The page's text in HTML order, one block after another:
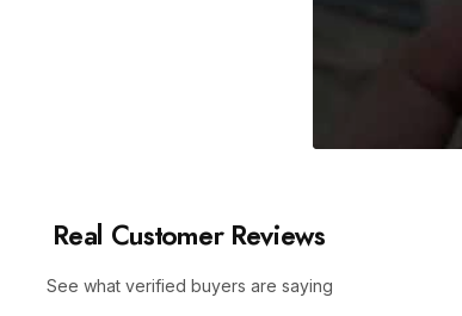
to
your
Real Customer Reviews
See what verified buyers are saying